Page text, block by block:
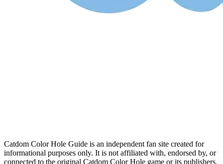
Catdom Color Hole Guide is an independent fan site created for
informational purposes only. It is not affiliated with, endorsed by, or
connected to the original Catdom Color Hole game or its publishers.